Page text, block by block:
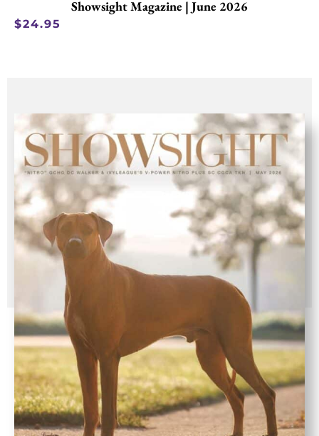
Showsight Magazine | June 2026
$24.95